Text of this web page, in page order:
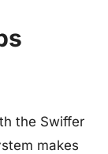
the Swiffer
makes